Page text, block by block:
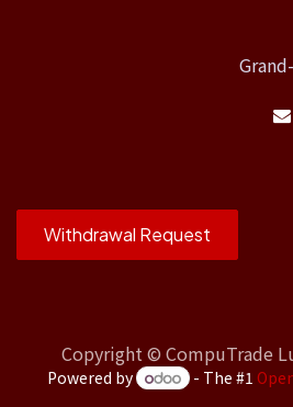
Withdrawal Request
Copyright © CompuTrade
Powered by - The #1